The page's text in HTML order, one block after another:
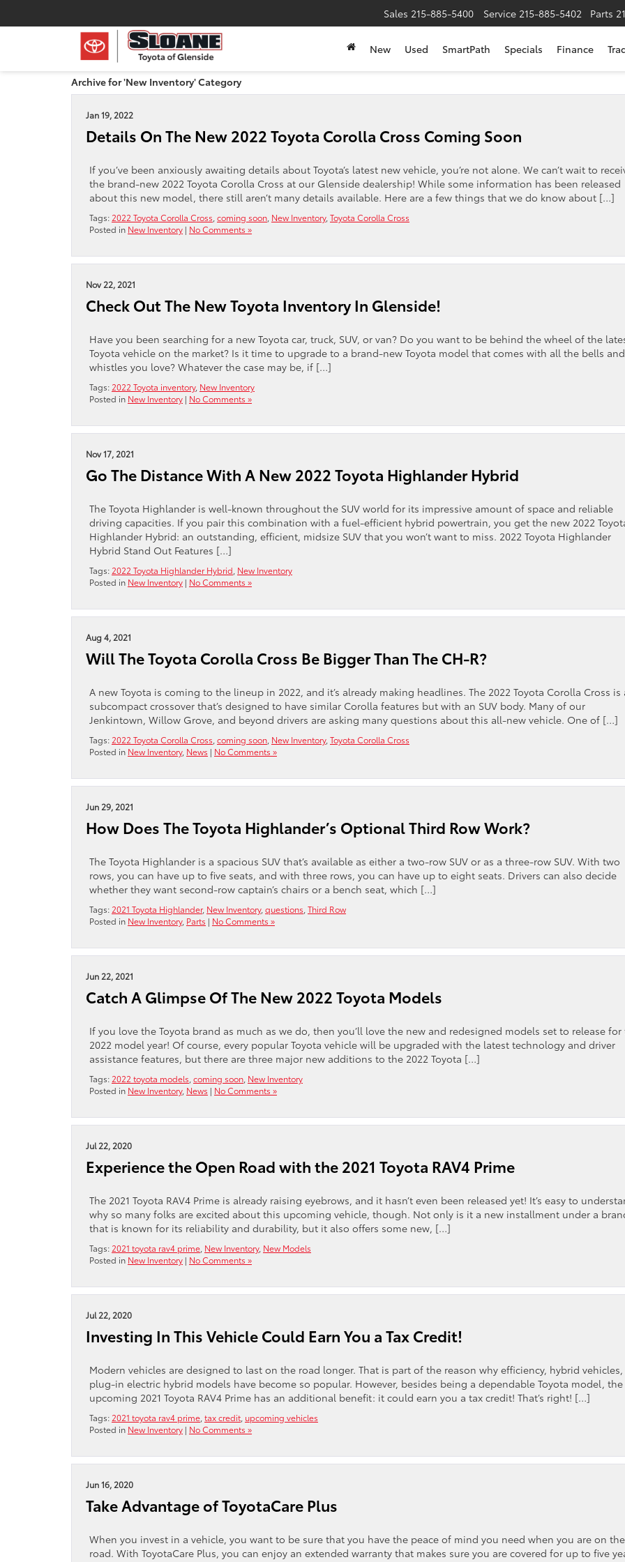
Sales 215-885-5400 Service 215-885-5402 Parts
New Used SmartPath Specials Finance
Archive for 'New Inventory' Category
Jan 19, 2022
Details On The New 2022 Toyota Corolla Cross Coming Soon
If you’ve been anxiously awaiting details about Toyota’s latest new vehicle, you’re not alone. We can’t wait to
the brand-new 2022 Toyota Corolla Cross at our Glenside dealership! While some information has been released
about this new model, there still aren’t many details available. Here are a few things that we do know about […]
Tags: 2022 Toyota Corolla Cross coming soon New Inventory, Toyota Corolla Cross
Posted in New Inventory | No Comments »
Nov 22, 2021
Check Out The New Toyota Inventory In Glenside!
Have you been searching for a new Toyota car, truck, SUV, or van? Do you want to be behind the wheel of the
Toyota vehicle on the market? Is it time to upgrade to a brand-new Toyota model that comes with all the bells and
whistles you love? Whatever the case may be, if […]
Tags: 2022 Toyota inventory, New Inventory
Posted in New Inventory | No Comments »
Nov 17, 2021
Go The Distance With A New 2022 Toyota Highlander Hybrid
The Toyota Highlander is well-known throughout the SUV world for its impressive amount of space and reliable
driving capacities. If you pair this combination with a fuel-efficient hybrid powertrain, you get the new 2022
Highlander Hybrid: an outstanding, efficient, midsize SUV that you won’t want to miss. 2022 Toyota Highlander
Hybrid Stand Out Features […]
Tags: 2022 Toyota Highlander Hybrid New Inventory
Posted in New Inventory | No Comments »
Aug 4, 2021
Will The Toyota Corolla Cross Be Bigger Than The CH-R?
A new Toyota is coming to the lineup in 2022, and it’s already making headlines. The 2022 Toyota Corolla Cross is
subcompact crossover that’s designed to have similar Corolla features but with an SUV body. Many of our
Jenkintown, Willow Grove, and beyond drivers are asking many questions about this all-new vehicle. One of […]
Tags: 2022 Toyota Corolla Cross coming soon New Inventory, Toyota Corolla Cross
Posted in New Inventory, News | No Comments »
Jun 29, 2021
How Does The Toyota Highlander’s Optional Third Row Work?
The Toyota Highlander is a spacious SUV that’s available as either a two-row SUV or as a three-row SUV. With two
rows, you can have up to five seats, and with three rows, you can have up to eight seats. Drivers can also decide
whether they want second-row captain’s chairs or a bench seat, which […]
Tags: 2021 Toyota Highlander, New Inventory, questions Third Row
Posted in New Inventory, Parts | No Comments »
Jun 22, 2021
Catch A Glimpse Of The New 2022 Toyota Models
If you love the Toyota brand as much as we do, then you’ll love the new and redesigned models set to release for
2022 model year! Of course, every popular Toyota vehicle will be upgraded with the latest technology and driver
assistance features, but there are three major new additions to the 2022 Toyota […]
Tags: 2022 toyota models coming soon New Inventory
Posted in New Inventory, News | No Comments »
Jul 22, 2020
Experience the Open Road with the 2021 Toyota RAV4 Prime
The 2021 Toyota RAV4 Prime is already raising eyebrows, and it hasn’t even been released yet! It’s easy to
why so many folks are excited about this upcoming vehicle, though. Not only is it a new installment under a
that is known for its reliability and durability, but it also offers some new, […]
Tags: 2021 toyota rav4 prime New Inventory, New Models
Posted in New Inventory | No Comments »
Jul 22, 2020
Investing In This Vehicle Could Earn You a Tax Credit!
Modern vehicles are designed to last on the road longer. That is part of the reason why efficiency, hybrid
plug-in electric hybrid models have become so popular. However, besides being a dependable Toyota model, the
upcoming 2021 Toyota RAV4 Prime has an additional benefit: it could earn you a tax credit! That’s right! […]
Tags: 2021 toyota rav4 prime tax credit upcoming vehicles
Posted in New Inventory | No Comments »
Jun 16, 2020
Take Advantage of ToyotaCare Plus
When you invest in a vehicle, you want to be sure that you have the peace of mind you need when you are on the
road. With ToyotaCare Plus, you can enjoy an extended warranty that makes sure you are covered for up to five